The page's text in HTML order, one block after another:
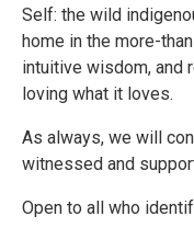
Self: the wild
home in the more-
intuitive wisdom, and
loving what it loves.
As always, we will
witnessed and
Open to all who